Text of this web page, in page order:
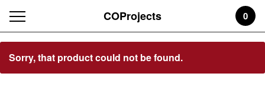
COProjects 0
Featured
Products
Sorry, that product could not be found.